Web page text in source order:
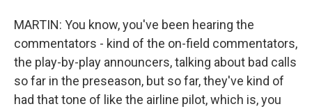
MARTIN: You know, you've been hearing the
commentators - kind of the on-field commentators,
the play-by-play announcers, talking about bad calls
so far in the preseason, but so far, they've kind of
had that tone of like the airline pilot, which is, you